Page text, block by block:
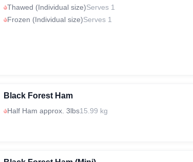
Thawed (Individual size)Serves 1
Frozen (Individual size)Serves 1
Black Forest Ham
Half Ham approx. 3lbs15.99 kg